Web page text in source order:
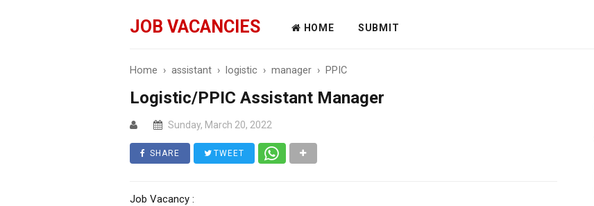
JOB VACANCIES HOME SUBMIT
Home › assistant › logistic › manager › PPIC
Logistic/PPIC Assistant Manager
Sunday, March 20, 2022
SHARE TWEET
Job Vacancy :